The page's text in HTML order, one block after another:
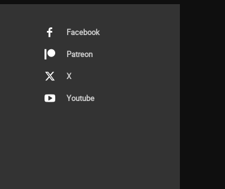
Facebook
Patreon
X
Youtube